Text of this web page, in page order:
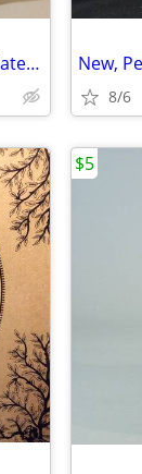
Early 19th Century Meissen Blue Onion Plate, 8 Inches New,
8/6
$5